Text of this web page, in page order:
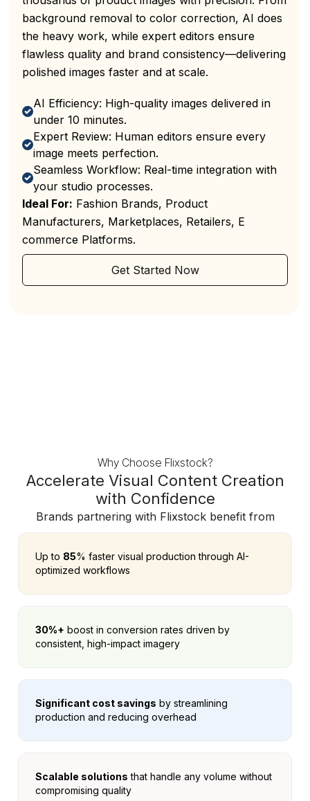
background removal to color correction, AI does
the heavy work, while expert editors ensure
flawless quality and brand consistency—delivering
polished images faster and at scale.
AI Efficiency: High-quality images delivered in
under 10 minutes.
Expert Review: Human editors ensure every
image meets perfection.
Seamless Workflow: Real-time integration with
your studio processes.
Ideal For: Fashion Brands, Product
Manufacturers, Marketplaces, Retailers, E
commerce Platforms.
Get Started Now
Why Choose Flixstock?
Accelerate Visual Content Creation
with Confidence
Brands partnering with Flixstock benefit from
Up to 85% faster visual production through AI-
optimized workflows
30%+ boost in conversion rates driven by
consistent, high-impact imagery
Significant cost savings by streamlining
production and reducing overhead
Scalable solutions that handle any volume without
compromising quality